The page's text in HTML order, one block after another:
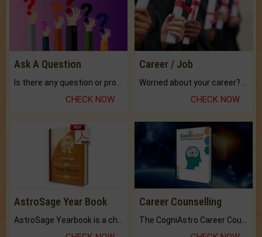
Ask A Question
CHECK NOW
Career / Job
CHECK NOW
AstroSage Year Book Career Counselling